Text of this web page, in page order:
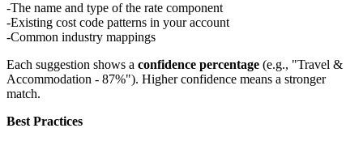
The name and type of the rate component
Existing cost code patterns in your account
Common industry mappings
Each suggestion shows a confidence percentage (e.g., "Travel &
Accommodation - 87%"). Higher confidence means a stronger
match.
Best Practices